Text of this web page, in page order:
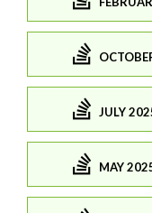
JULY
MAY